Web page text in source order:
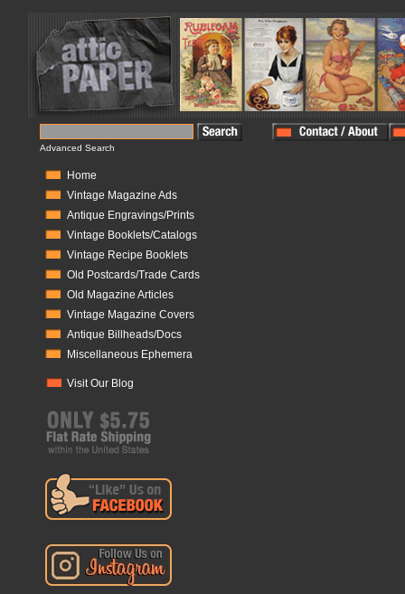
Advanced Search
Home
Vintage Magazine Ads
Antique Engravings/Prints
Vintage Booklets/Catalogs
Vintage Recipe Booklets
Old Postcards/Trade Cards
Old Magazine Articles
Vintage Magazine Covers
Antique Billheads/Docs
Miscellaneous Ephemera
Visit Our Blog